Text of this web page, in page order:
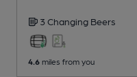
3 Changing Beers
4.6 miles from you